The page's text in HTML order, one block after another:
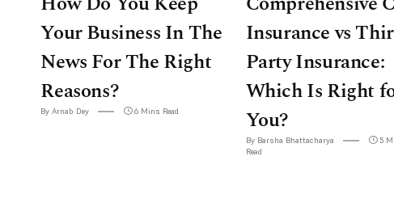
Your Business In The
News For The Right
Reasons?
By Arnab Dey 6 Mins Read
Insurance vs
Party Insurance:
Which Is Right
You?
By Barsha Bhattacharya
5
Read